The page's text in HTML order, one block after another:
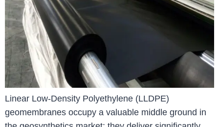
Linear Low-Density Polyethylene (LLDPE)
geomembranes occupy a valuable middle ground in